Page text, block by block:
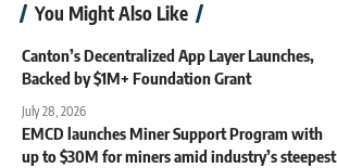
You Might Also Like
Canton’s Decentralized App Layer Launches,
Backed by $1M+ Foundation Grant
July 28, 2026
EMCD launches Miner Support Program with
up to $30M for miners amid industry’s steepest